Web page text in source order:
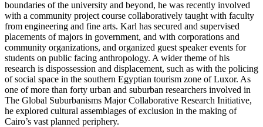
boundaries of the university and beyond, he was recently involved
with a community project course collaboratively taught with faculty
from engineering and fine arts. Karl has secured and supervised
placements of majors in government, and with corporations and
community organizations, and organized guest speaker events for
students on public facing anthropology. A wider theme of his
research is dispossession and displacement, such as with the policing
of social space in the southern Egyptian tourism zone of Luxor. As
one of more than forty urban and suburban researchers involved in
The Global Suburbanisms Major Collaborative Research Initiative,
he explored cultural assemblages of exclusion in the making of
Cairo’s vast planned periphery.